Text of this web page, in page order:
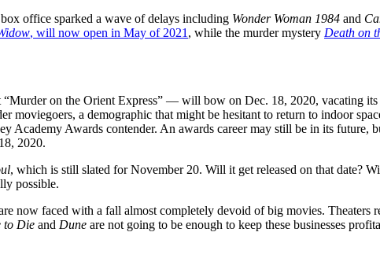
box office sparked a wave of delays including Wonder Woman 1984 and
, will now open in May of 2021, while the murder mystery Death on
on the Orient Express” — will bow on Dec. 18, 2020, vacating
moviegoers, a demographic that might be hesitant to return to indoor
Academy Awards contender. An awards career may still be in its future,
2020.
, which is still slated for November 20. Will it get released on that date?
possible.
now faced with a fall almost completely devoid of big movies. Theaters
to Die and Dune are not going to be enough to keep these businesses